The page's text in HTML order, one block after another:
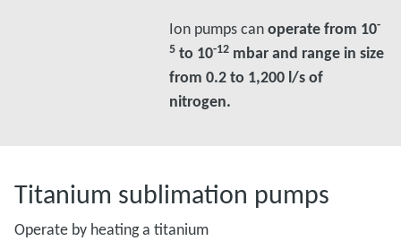
Ion pumps canoperate from 10-
5 to 10-12 mbar and range in size
from 0.2 to 1,200 l/s of
nitrogen.
Titanium sublimation pumps
Operate by heating a titanium